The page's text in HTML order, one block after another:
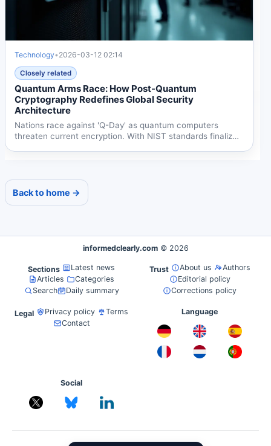
Technology• 2026-03-12 02:14
Closely related
Quantum Arms Race: How Post-Quantum
Cryptography Redefines Global Security
Architecture
Nations race against 'Q-Day' as quantum computers
threaten current encryption. With NIST standards finalized
Back to home →
informedclearly.com © 2026
Sections
Latest news
Articles
Categories
Search
Daily summary
Trust About us
Authors
Editorial policy
Corrections policy
Legal Privacy policy
Terms
Contact
Language
Social